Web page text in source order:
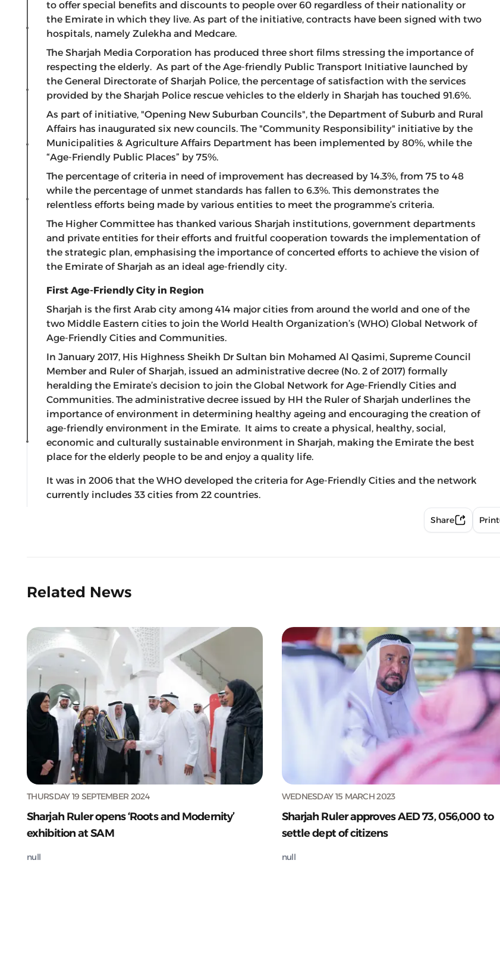
to offer special benefits and discounts to people over 60 regardless of their nationality or
the Emirate in which they live. As part of the initiative, contracts have been signed with two
hospitals, namely Zulekha and Medcare.
The Sharjah Media Corporation has produced three short films stressing the importance of
respecting the elderly. As part of the Age-friendly Public Transport Initiative launched by
the General Directorate of Sharjah Police, the percentage of satisfaction with the services
provided by the Sharjah Police rescue vehicles to the elderly in Sharjah has touched 91.6%.
As part of initiative, "Opening New Suburban Councils", the Department of Suburb and Rural
Affairs has inaugurated six new councils. The "Community Responsibility" initiative by the
Municipalities & Agriculture Affairs Department has been implemented by 80%, while the
“Age-Friendly Public Places” by 75%.
The percentage of criteria in need of improvement has decreased by 14.3%, from 75 to 48
while the percentage of unmet standards has fallen to 6.3%. This demonstrates the
relentless efforts being made by various entities to meet the programme’s criteria.
The Higher Committee has thanked various Sharjah institutions, government departments
and private entities for their efforts and fruitful cooperation towards the implementation of
the strategic plan, emphasising the importance of concerted efforts to achieve the vision of
the Emirate of Sharjah as an ideal age-friendly city.
First Age-Friendly City in Region
Sharjah is the first Arab city among 414 major cities from around the world and one of the
two Middle Eastern cities to join the World Health Organization’s (WHO) Global Network of
Age-Friendly Cities and Communities.
In January 2017, His Highness Sheikh Dr Sultan bin Mohamed Al Qasimi, Supreme Council
Member and Ruler of Sharjah, issued an administrative decree (No. 2 of 2017) formally
heralding the Emirate’s decision to join the Global Network for Age-Friendly Cities and
Communities. The administrative decree issued by HH the Ruler of Sharjah underlines the
importance of environment in determining healthy ageing and encouraging the creation of
age-friendly environment in the Emirate. It aims to create a physical, healthy, social,
economic and culturally sustainable environment in Sharjah, making the Emirate the best
place for the elderly people to be and enjoy a quality life.
It was in 2006 that the WHO developed the criteria for Age-Friendly Cities and the network
currently includes 33 cities from 22 countries.
Share Print
Related News
THURSDAY 19 SEPTEMBER 2024
Sharjah Ruler opens ‘Roots and Modernity’
exhibition at SAM
null
WEDNESDAY 15 MARCH 2023
Sharjah Ruler approves AED 73, 056,000 to
settle dept of citizens
null